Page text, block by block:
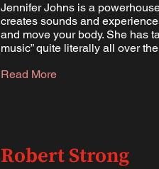
Jennifer Johns is a
creates sounds and
and move your body. She has
music” quite literally all over
Read More
Robert Strong